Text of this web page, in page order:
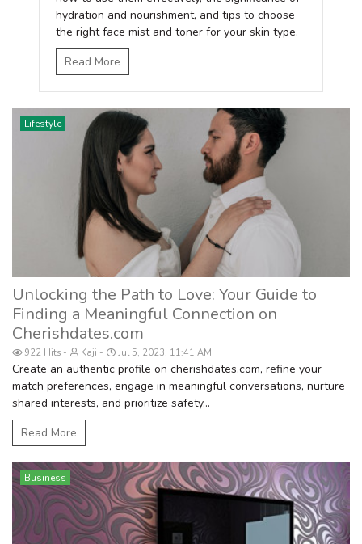
hydration and nourishment, and tips to choose
the right face mist and toner for your skin type.
Read More
Lifestyle
Unlocking the Path to Love: Your Guide to
Finding a Meaningful Connection on
Cherishdates.com
922 Hits Kaji Jul 5, 2023, 11:41 AM
Create an authentic profile on cherishdates.com, refine your
match preferences, engage in meaningful conversations, nurture
shared interests, and prioritize safety...
Read More
Business